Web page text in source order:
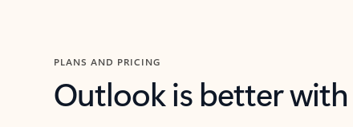
PLANS AND PRICING
Outlook is better